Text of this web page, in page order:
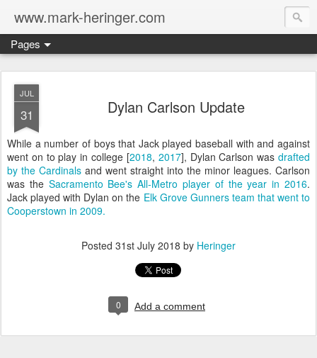
www.mark-heringer.com
Pages
JUL
31 Dylan Carlson Update
While a number of boys that Jack played baseball with and against
went on to play in college [2018, 2017], Dylan Carlson wasdrafted
by the Cardinals and went straight into the minor leagues. Carlson
was the Sacramento Bee's All-Metro player of the year in 2016.
Jack played with Dylan on the Elk Grove Gunners team that went to
Cooperstown in 2009.
Posted 31st July 2018 by Heringer
0 Add a comment